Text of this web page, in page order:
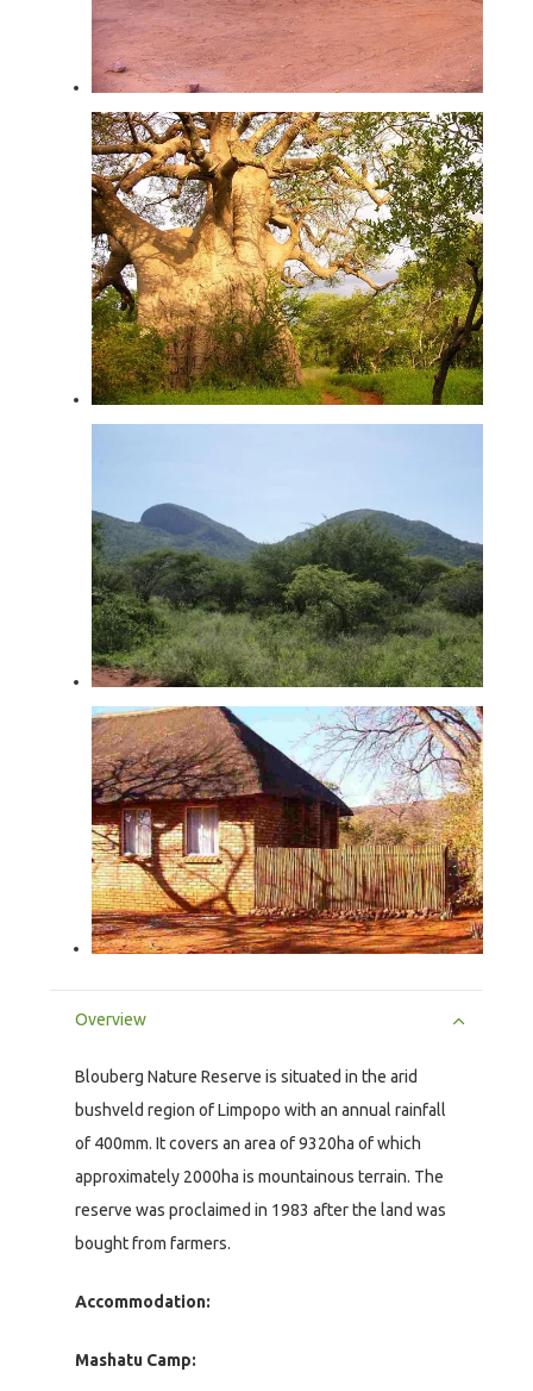
Overview
Blouberg Nature Reserve is situated in the arid
bushveld region of Limpopo with an annual rainfall
of 400mm. It covers an area of 9320ha of which
approximately 2000ha is mountainous terrain. The
reserve was proclaimed in 1983 after the land was
bought from farmers.
Accommodation:
Mashatu Camp: